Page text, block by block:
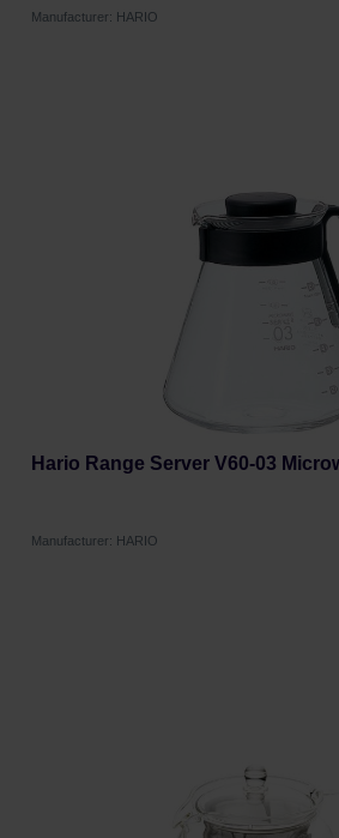
Manufacturer: HARIO
Hario Range Server V60-03
Manufacturer: HARIO